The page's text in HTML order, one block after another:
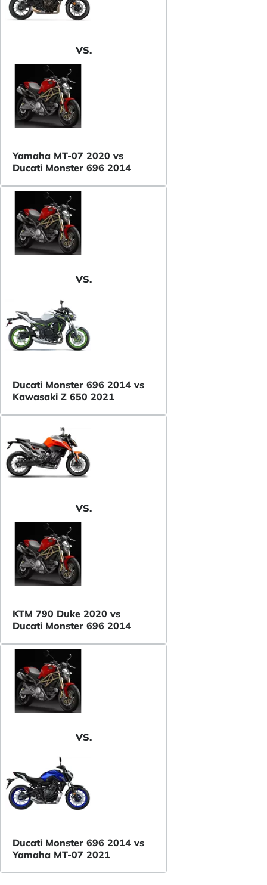
VS.
Yamaha MT-07 2020 vs
Ducati Monster 696 2014
VS.
Ducati Monster 696 2014 vs
Kawasaki Z 650 2021
VS.
KTM 790 Duke 2020 vs
Ducati Monster 696 2014
VS.
Ducati Monster 696 2014 vs
Yamaha MT-07 2021